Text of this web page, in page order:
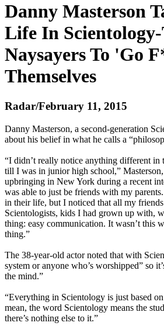
Danny Masterson
Life In
Naysayers To 'Go
Themselves
Radar/February 11, 2015
Danny Masterson, a second-generation
about his belief in what he calls a
“I didn’t really notice anything different
till I was in junior high school,”
upbringing in New York during a recent
was able to just be friends with my
in their life, but I noticed that all my
Scientologists, kids I had grown up with,
thing: easy communication. It wasn’t this
thing.”
The 38-year-old actor noted that with
system or anyone who’s worshipped” so
the mind.”
“Everything in Scientology is just based
mean, the word Scientology means the
there’s nothing else to it.”